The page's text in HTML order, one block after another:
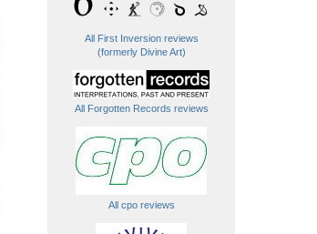
All First Inversion reviews
(formerly Divine Art)
All Forgotten Records reviews
All cpo reviews